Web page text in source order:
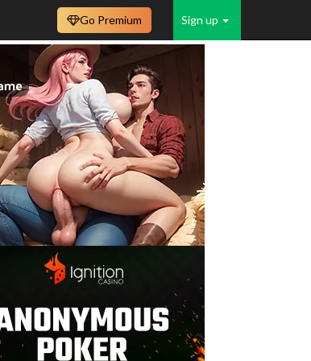
Sign up
Go Premium